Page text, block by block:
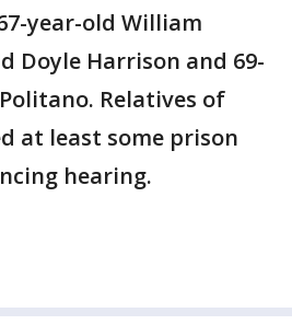
year-old William
Doyle Harrison and 69-
Relatives of
at least some prison
hearing.